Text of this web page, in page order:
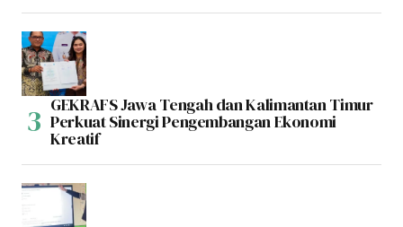
GEKRAFS Jawa Tengah dan Kalimantan Timur
Perkuat Sinergi Pengembangan Ekonomi
Kreatif